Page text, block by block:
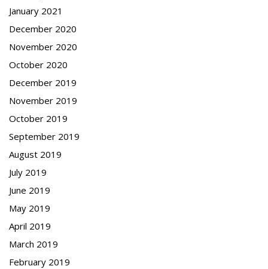
January 2021
December 2020
November 2020
October 2020
December 2019
November 2019
October 2019
September 2019
August 2019
July 2019
June 2019
May 2019
April 2019
March 2019
February 2019